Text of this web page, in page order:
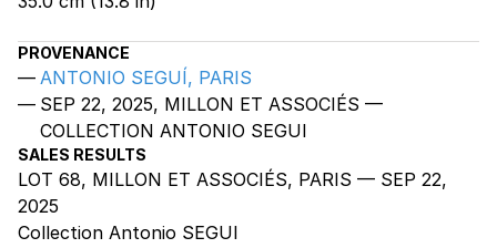
PROVENANCE
ANTONIO SEGUÍ, PARIS
SEP 22, 2025, MILLON ET ASSOCIÉS —
COLLECTION ANTONIO SEGUI
SALES RESULTS
LOT 68, MILLON ET ASSOCIÉS, PARIS — SEP 22,
2025
Collection Antonio SEGUI